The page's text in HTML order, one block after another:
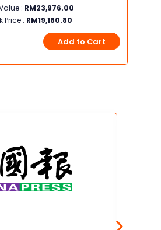
: RM23,976.00
Price : RM19,180.80
Add to Cart